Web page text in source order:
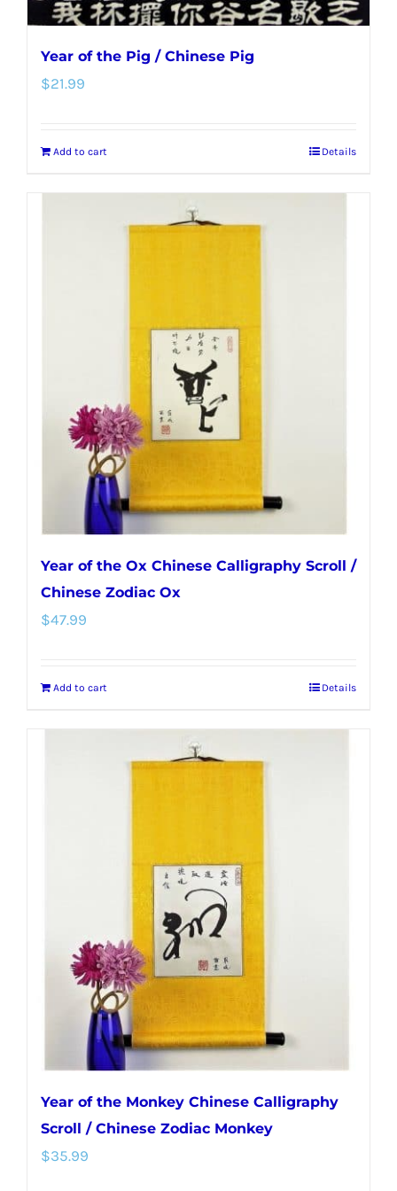
Year of the Pig / Chinese Pig
$21.99
Add to cart Details
Year of the Ox Chinese Calligraphy Scroll /
Chinese Zodiac Ox
$47.99
Add to cart Details
Year of the Monkey Chinese Calligraphy
Scroll / Chinese Zodiac Monkey
$35.99